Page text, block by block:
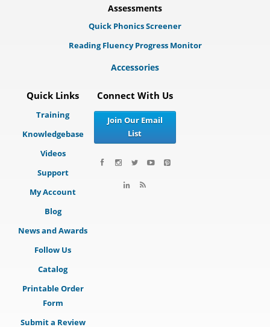
Assessments
Quick Phonics Screener
Reading Fluency Progress Monitor
Accessories
Quick Links
Training
Knowledgebase
Videos
Support
My Account
Blog
News and Awards
Follow Us
Catalog
Printable Order
Form
Submit a Review
Connect With Us
Join Our Email
List